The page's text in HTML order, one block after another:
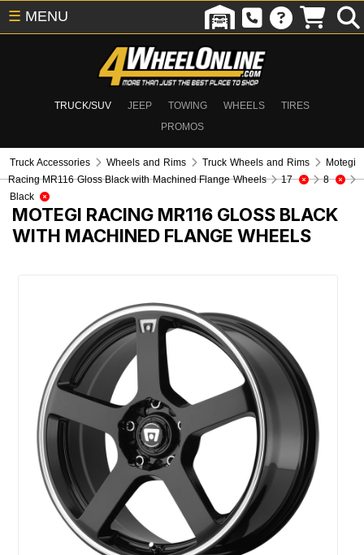
TRUCK/SUV JEEP TOWING WHEELS
TIRES
PROMOS
☰ MENU
Truck Accessories Wheels and Rims Truck Wheels and Rims
Motegi
Racing MR116 Gloss Black with Machined Flange Wheels
17
8
Black
MOTEGI RACING MR116 GLOSS BLACK
WITH MACHINED FLANGE WHEELS